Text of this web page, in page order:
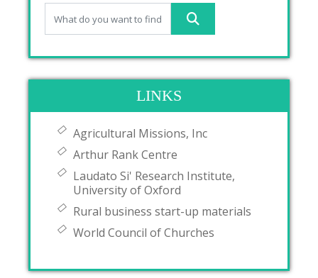
LINKS
Agricultural Missions, Inc
Arthur Rank Centre
Laudato Si' Research Institute,
University of Oxford
Rural business start-up materials
World Council of Churches